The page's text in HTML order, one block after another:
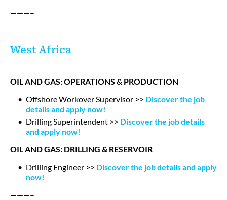
———–
West Africa
OIL AND GAS: OPERATIONS & PRODUCTION
Offshore Workover Supervisor >> Discover the job
details and apply now!
Drilling Superintendent >> Discover the job details
and apply now!
OIL AND GAS: DRILLING & RESERVOIR
Drilling Engineer >> Discover the job details and apply
now!
———–